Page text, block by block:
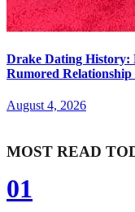
Drake Dating
Rumored Relationship
August 4, 2026
MOST READ
01